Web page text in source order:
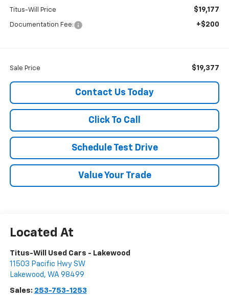
Titus-Will Price $19,177
Documentation Fee: +$200
Sale Price $19,377
Contact Us Today
Click To Call
Schedule Test Drive
Value Your Trade
Titus-Will Used Cars - Lakewood
11503 Pacific Hwy SW
Lakewood , WA 98499
Sales: 253-753-1253